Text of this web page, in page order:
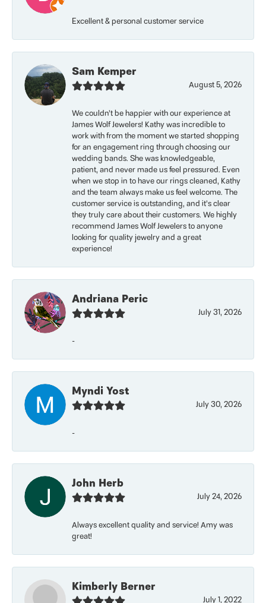
Excellent & personal customer service
Sam Kemper
August 5, 2026
We couldn’t be happier with our experience at
James Wolf Jewelers! Kathy was incredible to
work with from the moment we started shopping
for an engagement ring through choosing our
wedding bands. She was knowledgeable,
patient, and never made us feel pressured. Even
when we stop in to have our rings cleaned, Kathy
and the team always make us feel welcome. The
customer service is outstanding, and it’s clear
they truly care about their customers. We highly
recommend James Wolf Jewelers to anyone
looking for quality jewelry and a great
experience!
Andriana Peric
July 31, 2026
-
Myndi Yost
July 30, 2026
-
John Herb
July 24, 2026
Always excellent quality and service! Amy was
great!
Kimberly Berner
July 1, 2022